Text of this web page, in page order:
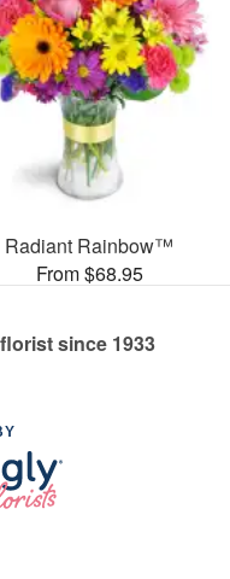
Radiant Rainbow™
From $68.95
since 1933